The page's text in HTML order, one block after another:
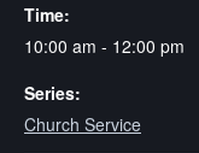
Time:
10:00 am - 12:00 pm
Series:
Church Service